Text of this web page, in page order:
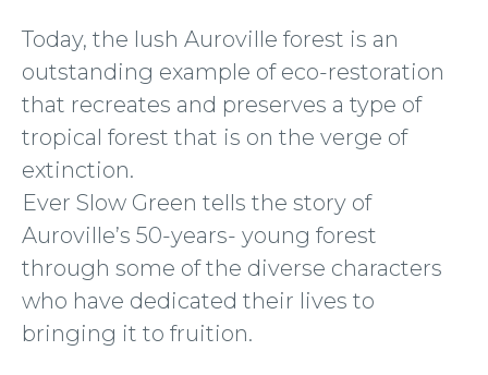
Today, the lush Auroville forest is an
outstanding example of eco-restoration
that recreates and preserves a type of
tropical forest that is on the verge of
extinction.
Ever Slow Green tells the story of
Auroville’s 50-years- young forest
through some of the diverse characters
who have dedicated their lives to
bringing it to fruition.